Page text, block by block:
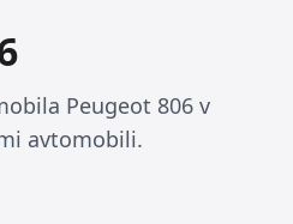
Peugeot 806 v
avtomobili.